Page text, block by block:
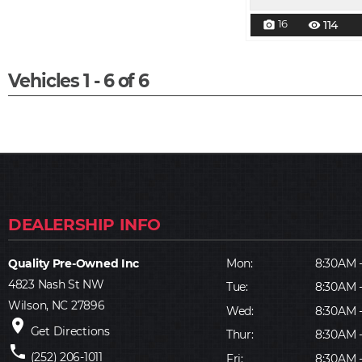
photo_camera 16 visibility114
Vehicles 1 - 6 of 6
Quality Pre-Owned Inc
4823 Nash St NW
Wilson, NC 27896
place Get Directions
phone (252) 206-1011
Mon:
8:30AM
Tue:
8:30AM
Wed:
8:30AM
Thur:
8:30AM
Fri:
8:30AM